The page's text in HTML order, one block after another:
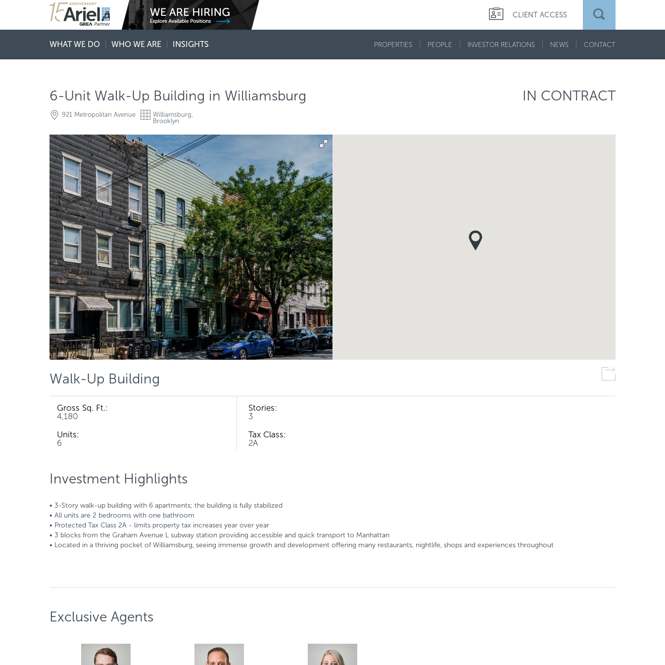
CLIENT ACCESS
WHAT WE DO WHO WE ARE INSIGHTS PROPERTIES PEOPLE INVESTOR RELATIONS NEWS CONTACT
6-Unit Walk-Up Building in Williamsburg IN CONTRACT
921 Metropolitan Avenue
Williamsburg,
Brooklyn
Walk-Up Building
Gross Sq. Ft.:
4,180
Units:
6
Stories:
3
Tax Class:
2A
Investment Highlights
• 3-Story walk-up building with 6 apartments; the building is fully stabilized
• All units are 2 bedrooms with one bathroom
• Protected Tax Class 2A - limits property tax increases year over year
• 3 blocks from the Graham Avenue L subway station providing accessible and quick transport to Manhattan
• Located in a thriving pocket of Williamsburg, seeing immense growth and development offering many restaurants, nightlife, shops and experiences throughout
Exclusive Agents